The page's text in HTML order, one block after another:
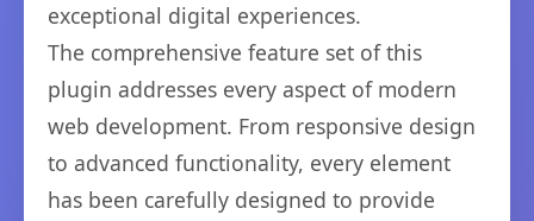
exceptional digital experiences.
The comprehensive feature set of this
plugin addresses every aspect of modern
web development. From responsive design
to advanced functionality, every element
has been carefully designed to provide